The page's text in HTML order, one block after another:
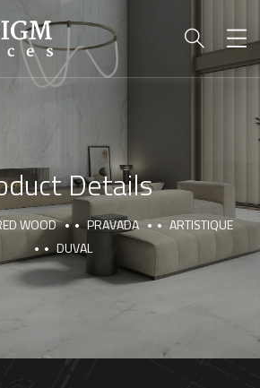
Details
WOOD PRAVADA
ARTISTIQUE
DUVAL